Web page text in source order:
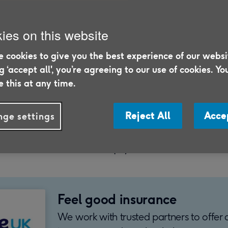
you've made an insurance claim, you
much time it takes. Likewise, how soon
out your policy. Below, you can find
and more to help you know what to
Feel good insurance
We work with trusted partners to offer
on this website
cookies to give you the best experience of our
‘accept all', you’re agreeing to our use of cookies.
this at any time.
settings Reject All